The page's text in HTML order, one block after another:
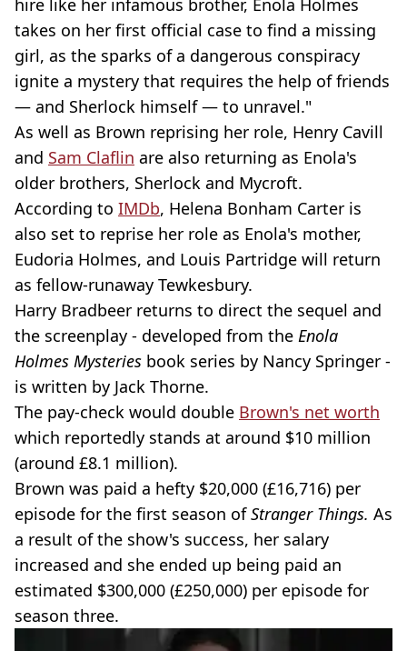
takes on her first official case to find a missing
girl, as the sparks of a dangerous conspiracy
ignite a mystery that requires the help of friends
— and Sherlock himself — to unravel."
As well as Brown reprising her role, Henry Cavill
and Sam Claflin are also returning as Enola's
older brothers, Sherlock and Mycroft.
According to IMDb, Helena Bonham Carter is
also set to reprise her role as Enola's mother,
Eudoria Holmes, and Louis Partridge will return
as fellow-runaway Tewkesbury.
Harry Bradbeer returns to direct the sequel and
the screenplay - developed from the Enola
Holmes Mysteries book series by Nancy Springer -
is written by Jack Thorne.
The pay-check would double Brown's net worth
which reportedly stands at around $10 million
(around £8.1 million).
Brown was paid a hefty $20,000 (£16,716) per
episode for the first season ofStranger Things. As
a result of the show's success, her salary
increased and she ended up being paid an
estimated $300,000 (£250,000) per episode for
season three.